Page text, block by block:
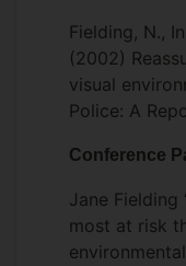
Fielding, N.,
(2002)
visual
Police: A
Conference
Jane Fielding
most at risk